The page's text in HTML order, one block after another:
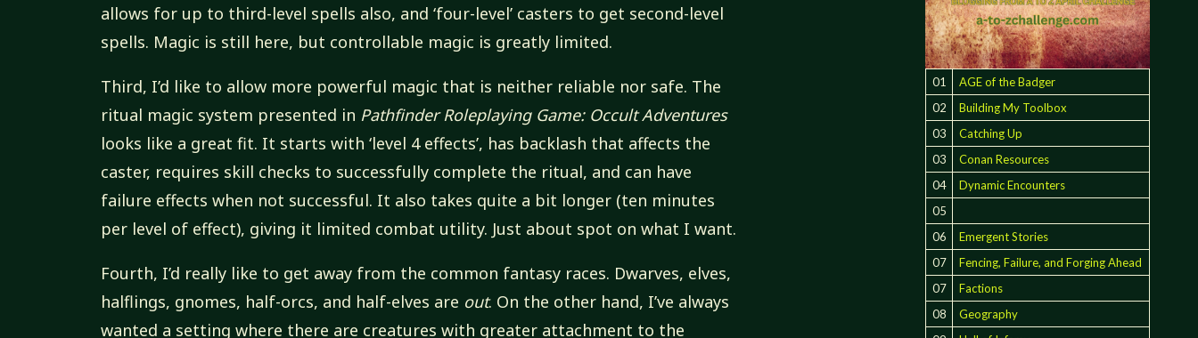
01
AGE of the Badger
02
Building My Toolbox
03
Catching Up
03
Conan Resources
04
Dynamic Encounters
05
06
Emergent Stories
07
Fencing, Failure, and Forging Ahead
07
Factions
08
Geography
allows for up to third-level spells also, and ‘four-level’ casters to get second-level
spells. Magic is still here, but controllable magic is greatly limited.
Third, I’d like to allow more powerful magic that is neither reliable nor safe. The
ritual magic system presented in Pathfinder Roleplaying Game: Occult Adventures
looks like a great fit. It starts with ‘level 4 effects’, has backlash that affects the
caster, requires skill checks to successfully complete the ritual, and can have
failure effects when not successful. It also takes quite a bit longer (ten minutes
per level of effect), giving it limited combat utility. Just about spot on what I want.
Fourth, I’d really like to get away from the common fantasy races. Dwarves, elves,
halflings, gnomes, half-orcs, and half-elves are out. On the other hand, I’ve always
wanted a setting where there are creatures with greater attachment to the